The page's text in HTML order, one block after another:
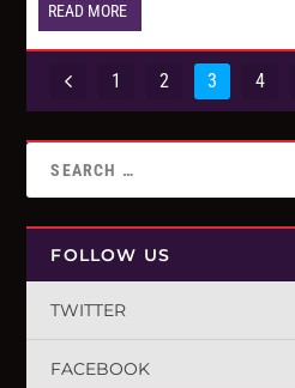
READ MORE
1 2 3 4
FOLLOW US
TWITTER
FACEBOOK